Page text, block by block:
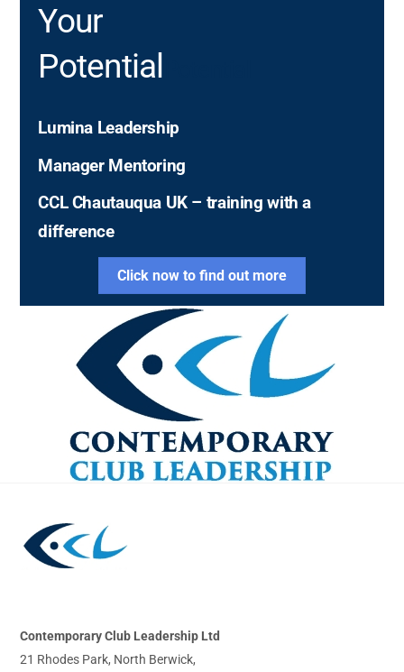
Your
Potential
Lumina Leadership
Manager Mentoring
CCL Chautauqua UK – training with a
difference
Click now to find out more
Contemporary Club Leadership Ltd
21 Rhodes Park, North Berwick,